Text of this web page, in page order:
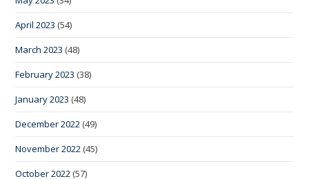
April 2023 (54)
March 2023 (48)
February 2023 (38)
January 2023 (48)
December 2022 (49)
November 2022 (45)
October 2022 (57)